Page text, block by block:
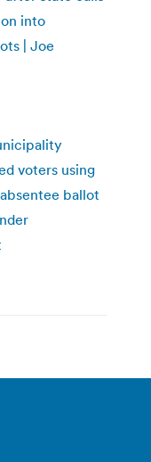
into
| Joe
voters using
ballot